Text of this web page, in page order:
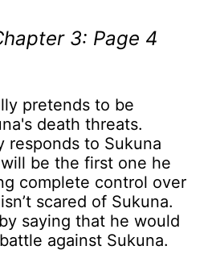
3: Page 4
responds to Sukuna
be the first one he
complete control over
scared of Sukuna.
saying that he would
against Sukuna.